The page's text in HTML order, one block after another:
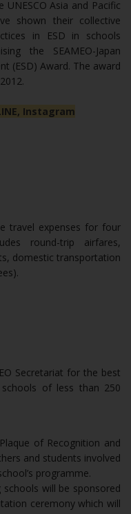
Asia and Pacific
shown their collective
in ESD in schools
the SEAMEO-Japan
(ESD) Award. The award
Instagram
travel expenses for four
round-trip airfares,
domestic transportation
Secretariat for the best
of less than 250
of Recognition and
and students involved
programme.
will be sponsored
ceremony which will